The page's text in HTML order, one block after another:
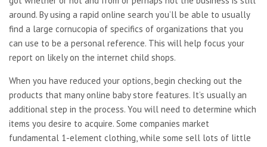
around. By using a rapid online search you’ll be able to usually
find a large cornucopia of specifics of organizations that you
can use to be a personal reference. This will help focus your
report on likely on the internet child shops.
When you have reduced your options, begin checking out the
products that many online baby store features. It’s usually an
additional step in the process. You will need to determine which
items you desire to acquire. Some companies market
fundamental 1-element clothing, while some sell lots of little